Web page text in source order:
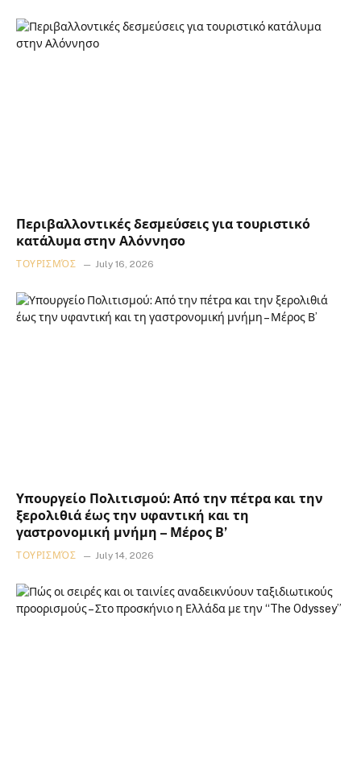
Περιβαλλοντικές δεσμεύσεις για τουριστικό
κατάλυμα στην Αλόννησο
ΤΟΥΡΙΣΜΌΣ July 16, 2026
Υπουργείο Πολιτισμού: Από την πέτρα και την
ξερολιθιά έως την υφαντική και τη
γαστρονομική μνήμη – Μέρος Β’
ΤΟΥΡΙΣΜΌΣ July 14, 2026